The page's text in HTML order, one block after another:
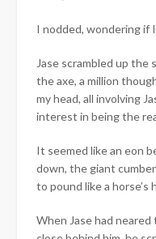
I nodded, wondering if
Jase scrambled up
the axe, a million
my head, all involving
interest in being the
It seemed like an eon
down, the giant
to pound like a
When Jase had